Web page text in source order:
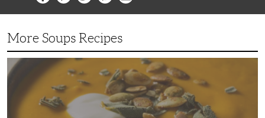
More Soups Recipes
Butternut
Squash
Soup
Coconut